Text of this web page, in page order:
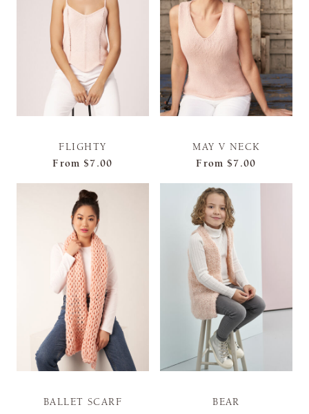
FLIGHTY
From $7.00
MAY V NECK
From $7.00
BALLET SCARF
BEAR